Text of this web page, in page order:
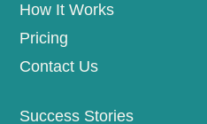
How It Works
Pricing
Contact Us
Success Stories